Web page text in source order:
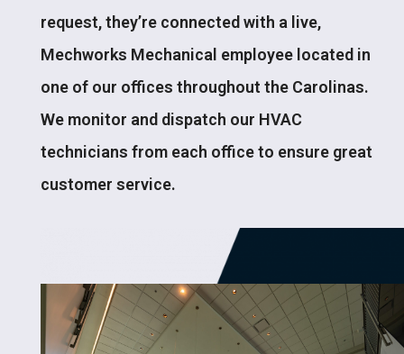
request, they’re connected with a live,
Mechworks Mechanical employee located in
one of our offices throughout the Carolinas.
We monitor and dispatch our HVAC
technicians from each office to ensure great
customer service.